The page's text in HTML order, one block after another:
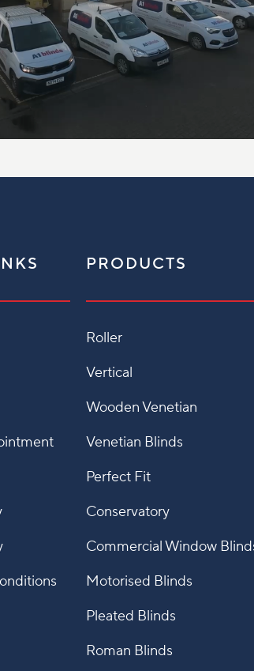
PRODUCTS
Roller
Vertical
Wooden Venetian
Venetian Blinds
Perfect Fit
Conservatory
Commercial Window
Motorised Blinds
Pleated Blinds
Roman Blinds